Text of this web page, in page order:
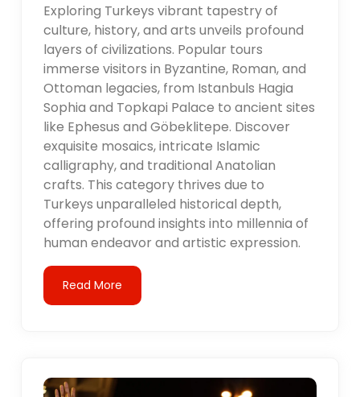
Exploring Turkeys vibrant tapestry of
culture, history, and arts unveils profound
layers of civilizations. Popular tours
immerse visitors in Byzantine, Roman, and
Ottoman legacies, from Istanbuls Hagia
Sophia and Topkapi Palace to ancient sites
like Ephesus and Göbeklitepe. Discover
exquisite mosaics, intricate Islamic
calligraphy, and traditional Anatolian
crafts. This category thrives due to
Turkeys unparalleled historical depth,
offering profound insights into millennia of
human endeavor and artistic expression.
Read More